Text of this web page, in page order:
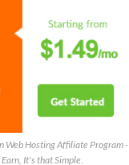
Web Hosting Affiliate Program -
It's that Simple.